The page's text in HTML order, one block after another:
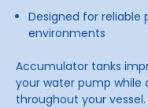
Designed for
environments
Accumulator tanks
your water pump while
throughout your vessel.